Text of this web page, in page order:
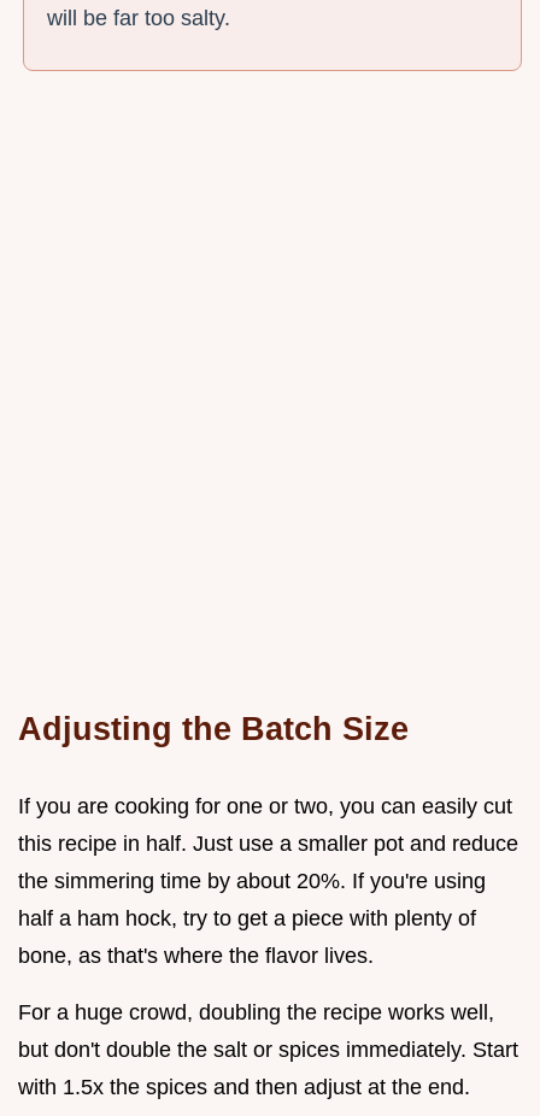
will be far too salty.
Adjusting the Batch Size
If you are cooking for one or two, you can easily cut
this recipe in half. Just use a smaller pot and reduce
the simmering time by about 20%. If you're using
half a ham hock, try to get a piece with plenty of
bone, as that's where the flavor lives.
For a huge crowd, doubling the recipe works well,
but don't double the salt or spices immediately. Start
with 1.5x the spices and then adjust at the end.